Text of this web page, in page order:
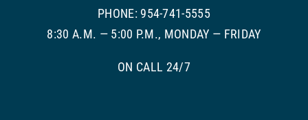
PHONE: 954-741-5555
8:30 A.M. — 5:00 P.M., MONDAY — FRIDAY
ON CALL 24/7